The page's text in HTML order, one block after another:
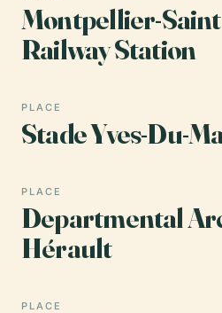
Montpellier-
Railway Station
PLACE
Stade Yves-Du-
PLACE
Departmental
Hérault
PLACE